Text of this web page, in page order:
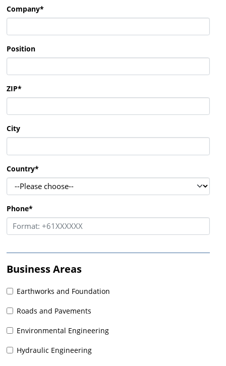
Company*
Position
ZIP*
City
Country*
Phone*
Business Areas
Earthworks and Foundation
Roads and Pavements
Environmental Engineering
Hydraulic Engineering